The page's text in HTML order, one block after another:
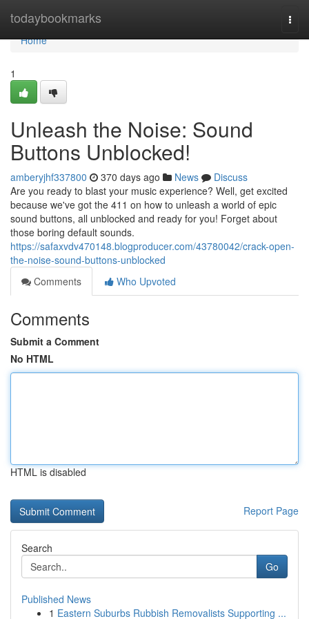
todaybookmarks
Home
Home
1
Unleash the Noise: Sound
Buttons Unblocked!
amberyjhf337800 370 days ago News
Discuss
Are you ready to blast your music experience? Well, get excited
because we've got the 411 on how to unleash a world of epic
sound buttons, all unblocked and ready for you! Forget about
those boring default sounds.
https://safaxvdv470148.blogproducer.com/43780042/crack-open-
the-noise-sound-buttons-unblocked
Comments
Who Upvoted
Comments
Submit a Comment
No HTML
HTML is disabled
Report Page
Search
Go
Published News
1 Eastern Suburbs Rubbish Removalists Supporting ...